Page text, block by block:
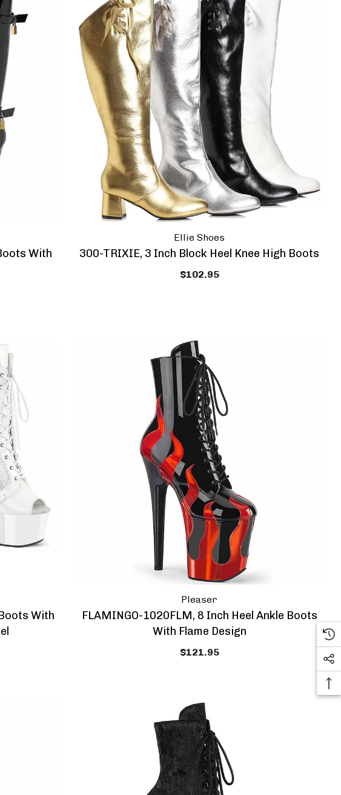
With
Ellie Shoes
300-TRIXIE, 3 Inch Block Heel Knee High Boots
$102.95
With
Pleaser
FLAMINGO-1020FLM, 8 Inch Heel Ankle Boots
With Flame Design
$121.95